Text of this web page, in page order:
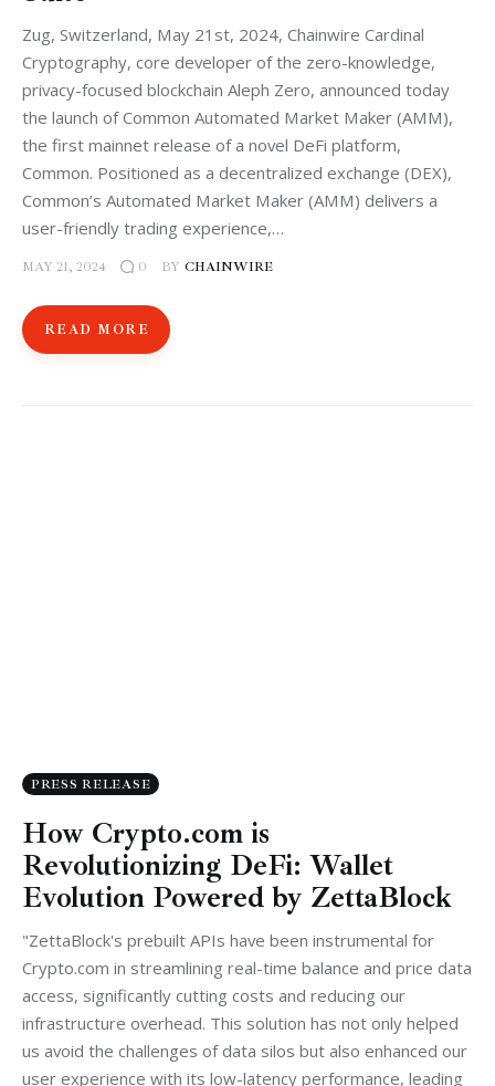
Zug, Switzerland, May 21st, 2024, Chainwire Cardinal
Cryptography, core developer of the zero-knowledge,
privacy-focused blockchain Aleph Zero, announced today
the launch of Common Automated Market Maker (AMM),
the first mainnet release of a novel DeFi platform,
Common. Positioned as a decentralized exchange (DEX),
Common’s Automated Market Maker (AMM) delivers a
user-friendly trading experience,…
MAY 21, 2024 0 BY CHAINWIRE
READ MORE
PRESS RELEASE
How Crypto.com is
Revolutionizing DeFi: Wallet
Evolution Powered by ZettaBlock
"ZettaBlock's prebuilt APIs have been instrumental for
Crypto.com in streamlining real-time balance and price data
access, significantly cutting costs and reducing our
infrastructure overhead. This solution has not only helped
us avoid the challenges of data silos but also enhanced our
user experience with its low-latency performance, leading